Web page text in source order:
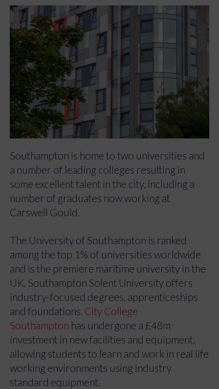
Southampton is home to two universities and
a number of leading colleges resulting in
some excellent talent in the city, including a
number of graduates now working at
Carswell Gould.
The University of Southampton is ranked
among the top 1% of universities worldwide
and is the premiere maritime university in the
UK. Southampton Solent University offers
industry-focused degrees, apprenticeships
and foundations. City College
Southampton has undergone a £48m
investment in new facilities and equipment,
allowing students to learn and work in real life
working environments using industry
standard equipment.